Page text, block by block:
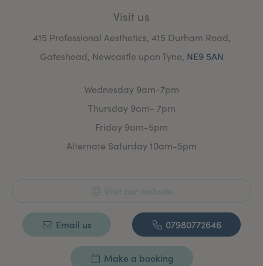
performed by a qualified medical
professional in a safe, clinical setting. A drive
to to keep up to date with professional
Visit us
415 Professional Aesthetics, 415 Durham Road,
Gateshead, Newcastle upon Tyne, NE9 5AN
Wednesday 9am-7pm
Thursday 9am- 7pm
Friday 9am-5pm
Alternate Saturday 10am-5pm
Visit our website
Email us 07980772646
Make a booking